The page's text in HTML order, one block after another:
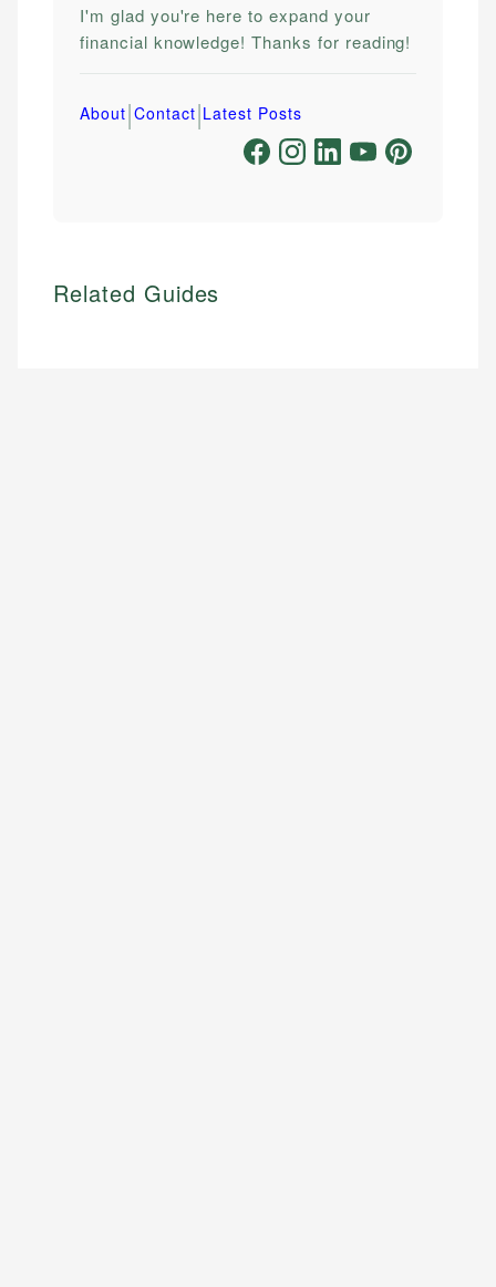
I'm glad you're here to expand your
financial knowledge! Thanks for reading!
About|Contact|Latest Posts
Related Guides